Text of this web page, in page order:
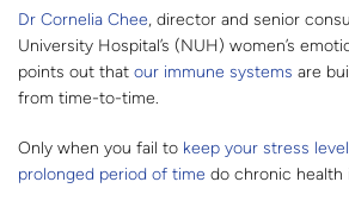
Dr Cornelia Chee, director and senior
University Hospital’s (NUH) women’s
points out that our immune systems are
from time-to-time.
Only when you fail to keep your stress
prolonged period of time do chronic health